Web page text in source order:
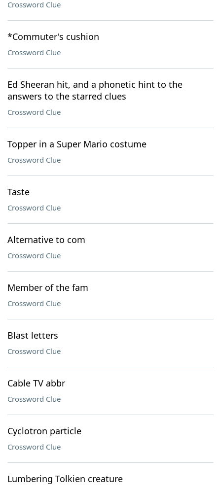
Crossword Clue
*Commuter's cushion
Crossword Clue
Ed Sheeran hit, and a phonetic hint to the
answers to the starred clues
Crossword Clue
Topper in a Super Mario costume
Crossword Clue
Taste
Crossword Clue
Alternative to com
Crossword Clue
Member of the fam
Crossword Clue
Blast letters
Crossword Clue
Cable TV abbr
Crossword Clue
Cyclotron particle
Crossword Clue
Lumbering Tolkien creature